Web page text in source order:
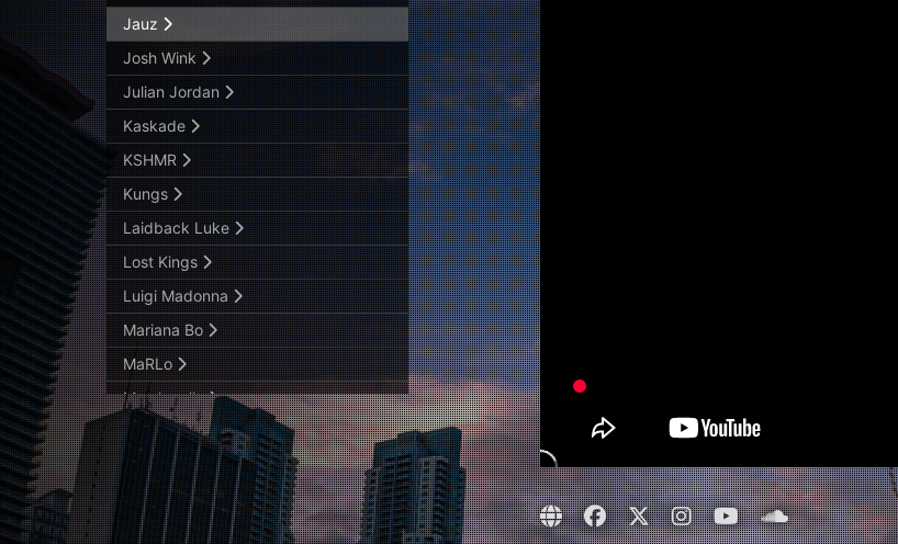
Jauz
Josh Wink
Julian Jordan
Kaskade
KSHMR
Kungs
Laidback Luke
Lost Kings
Luigi Madonna
Mariana Bo
MaRLo
Marshmello
Matador LIVE
Maurice West
Mike Williams
Nastia